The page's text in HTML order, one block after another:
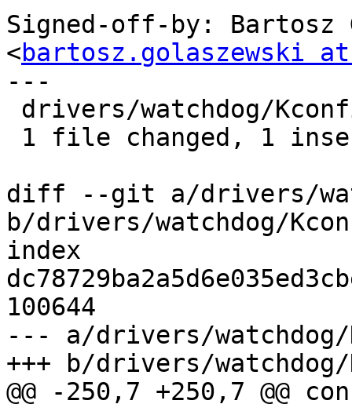
Signed-off-by: Bartosz
<bartosz.golaszewski at
---
diff --git a/drivers/
b/drivers/watchdog/
index
100644
--- a/drivers/watchdog/
+++ b/drivers/
@@ -250,7 +250,7 @@